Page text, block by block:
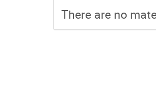
There are no